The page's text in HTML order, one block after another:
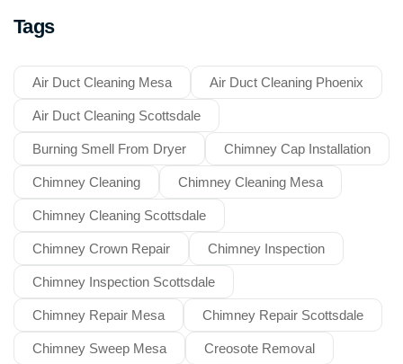
Tags
Air Duct Cleaning Mesa Air Duct Cleaning Phoenix
Air Duct Cleaning Scottsdale
Burning Smell From Dryer Chimney Cap Installation
Chimney Cleaning Chimney Cleaning Mesa
Chimney Cleaning Scottsdale
Chimney Crown Repair Chimney Inspection
Chimney Inspection Scottsdale
Chimney Repair Mesa Chimney Repair Scottsdale
Chimney Sweep Mesa Creosote Removal